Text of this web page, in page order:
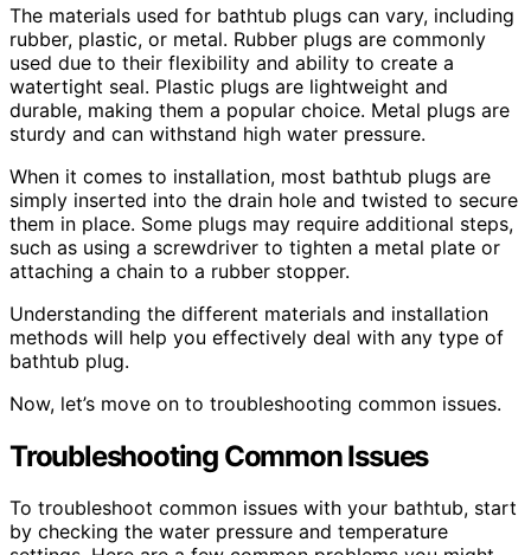
The materials used for bathtub plugs can vary, including
rubber, plastic, or metal. Rubber plugs are commonly
used due to their flexibility and ability to create a
watertight seal. Plastic plugs are lightweight and
durable, making them a popular choice. Metal plugs are
sturdy and can withstand high water pressure.
When it comes to installation, most bathtub plugs are
simply inserted into the drain hole and twisted to secure
them in place. Some plugs may require additional steps,
such as using a screwdriver to tighten a metal plate or
attaching a chain to a rubber stopper.
Understanding the different materials and installation
methods will help you effectively deal with any type of
bathtub plug.
Now, let’s move on to troubleshooting common issues.
Troubleshooting Common Issues
To troubleshoot common issues with your bathtub, start
by checking the water pressure and temperature